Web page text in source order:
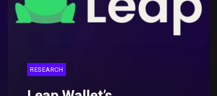
RESEARCH